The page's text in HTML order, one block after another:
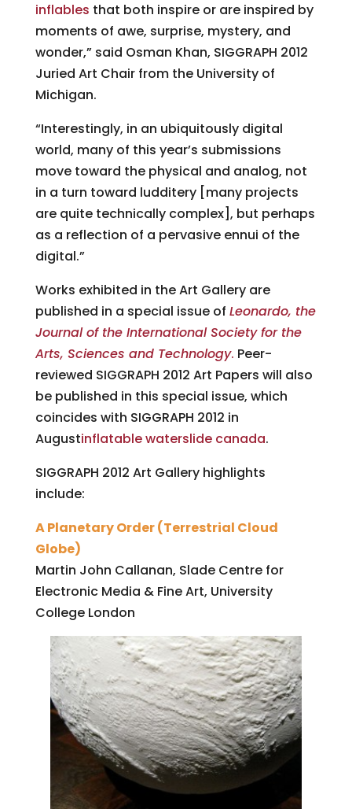
inflables that both inspire or are inspired by
moments of awe, surprise, mystery, and
wonder,” said Osman Khan, SIGGRAPH 2012
Juried Art Chair from the University of
Michigan.
“Interestingly, in an ubiquitously digital
world, many of this year’s submissions
move toward the physical and analog, not
in a turn toward ludditery [many projects
are quite technically complex], but perhaps
as a reflection of a pervasive ennui of the
digital.”
Works exhibited in the Art Gallery are
published in a special issue of Leonardo, the
Journal of the International Society for the
Arts, Sciences and Technology. Peer-
reviewed SIGGRAPH 2012 Art Papers will also
be published in this special issue, which
coincides with SIGGRAPH 2012 in
Augustinflatable waterslide canada.
SIGGRAPH 2012 Art Gallery highlights
include:
A Planetary Order (Terrestrial Cloud
Globe)
Martin John Callanan, Slade Centre for
Electronic Media & Fine Art, University
College London